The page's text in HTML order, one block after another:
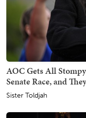
AOC Gets All
Senate Race, and
Sister Toldjah